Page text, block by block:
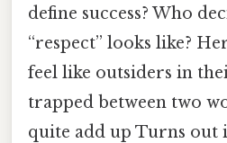
define success? Who
“respect” looks like?
feel like outsiders in
trapped between two
quite add up Turns out